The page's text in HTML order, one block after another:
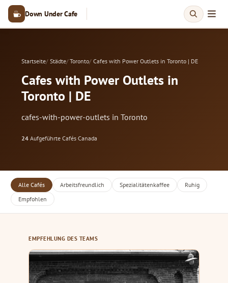
Down Under Cafe
Startseite Städte Toronto Cafes with Power Outlets in Toronto | DE
Cafes with Power Outlets in
Toronto | DE
cafes-with-power-outlets in Toronto
24 Aufgeführte Cafés·Canada
Alle Cafés Arbeitsfreundlich Spezialitätenkaffee
Ruhig
Empfohlen
EMPFEHLUNG DES TEAMS